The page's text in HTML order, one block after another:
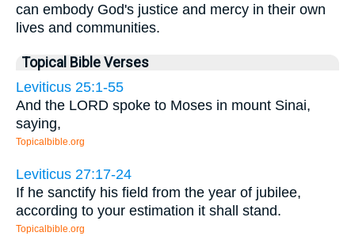
can embody God's justice and mercy in their own
lives and communities.
Topical Bible Verses
Leviticus 25:1-55
And the LORD spoke to Moses in mount Sinai,
saying,
Topicalbible.org
Leviticus 27:17-24
If he sanctify his field from the year of jubilee,
according to your estimation it shall stand.
Topicalbible.org